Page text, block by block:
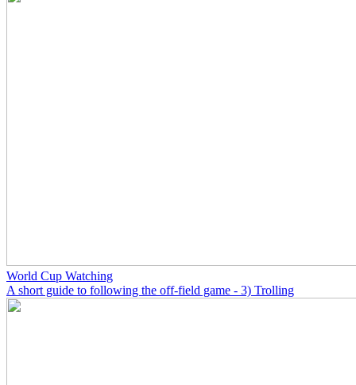
World Cup Watching
A short guide to following the off-field game - 3) Trolling